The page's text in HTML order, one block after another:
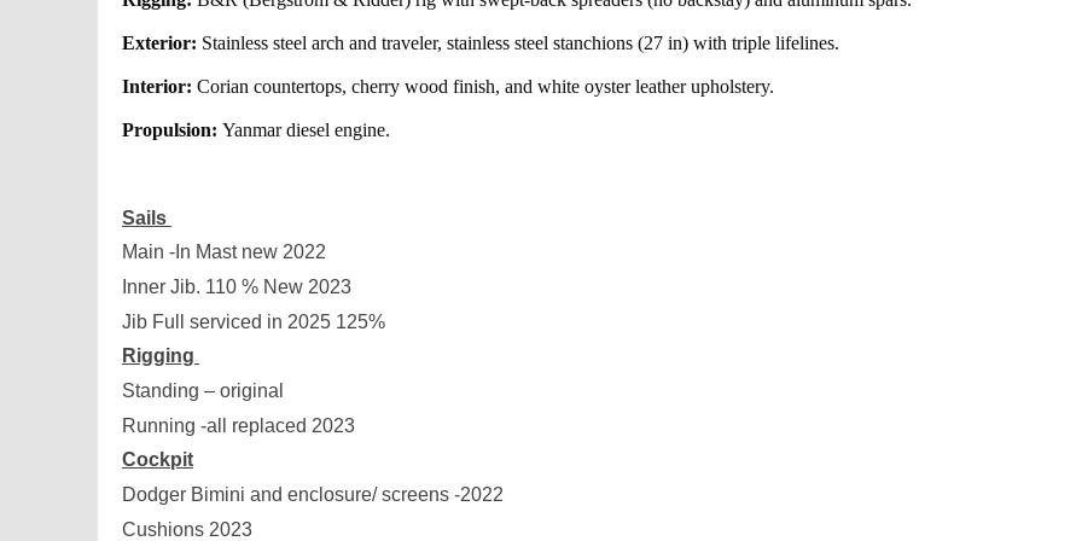
Exterior: Stainless steel arch and traveler, stainless steel stanchions (27 in) with triple lifelines.
Interior: Corian countertops, cherry wood finish, and white oyster leather upholstery.
Propulsion: Yanmar diesel engine.
Sails
Main -In Mast new 2022
Inner Jib. 110 % New 2023
Jib Full serviced in 2025 125%
Rigging
Standing – original
Running -all replaced 2023
Cockpit
Dodger Bimini and enclosure/ screens -2022
Cushions 2023